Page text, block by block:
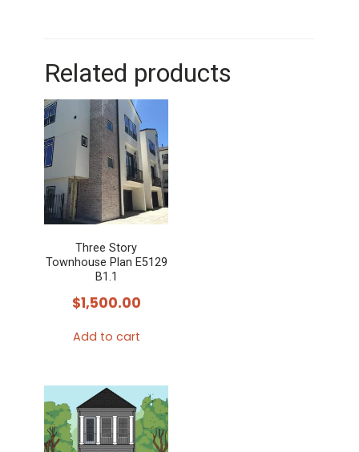
Related products
Three Story
Townhouse Plan E5129
B1.1
$1,500.00
Add to cart